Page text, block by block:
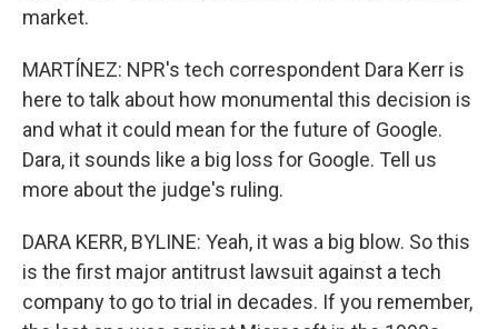
market.
MARTÍNEZ: NPR's tech correspondent Dara Kerr is
here to talk about how monumental this decision is
and what it could mean for the future of Google.
Dara, it sounds like a big loss for Google. Tell us
more about the judge's ruling.
DARA KERR, BYLINE: Yeah, it was a big blow. So this
is the first major antitrust lawsuit against a tech
company to go to trial in decades. If you remember,